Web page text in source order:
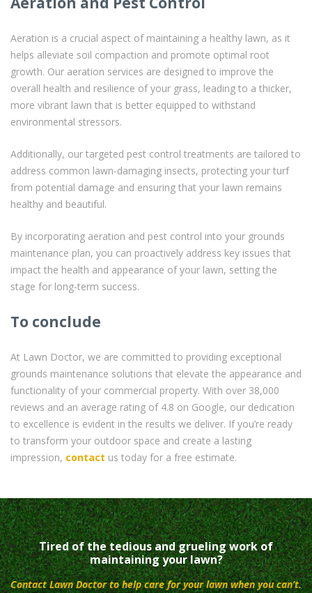
Aeration is a crucial aspect of maintaining a healthy lawn, as it
helps alleviate soil compaction and promote optimal root
growth. Our aeration services are designed to improve the
overall health and resilience of your grass, leading to a thicker,
more vibrant lawn that is better equipped to withstand
environmental stressors.
Additionally, our targeted pest control treatments are tailored to
address common lawn-damaging insects, protecting your turf
from potential damage and ensuring that your lawn remains
healthy and beautiful.
By incorporating aeration and pest control into your grounds
maintenance plan, you can proactively address key issues that
impact the health and appearance of your lawn, setting the
stage for long-term success.
To conclude
At Lawn Doctor, we are committed to providing exceptional
grounds maintenance solutions that elevate the appearance and
functionality of your commercial property. With over 38,000
reviews and an average rating of 4.8 on Google, our dedication
to excellence is evident in the results we deliver. If you’re ready
to transform your outdoor space and create a lasting
impression, contact us today for a free estimate.
Tired of the tedious and grueling work of
maintaining your lawn?
Contact Lawn Doctor to help care for your lawn when you can’t.